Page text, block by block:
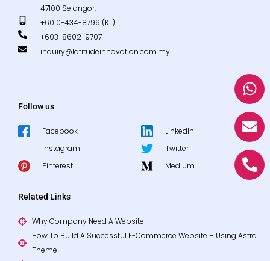
W
h
a
t
s
a
p
p
E
n
v
e
l
o
p
e
P
h
o
n
e
-
a
l
47100 Selangor.
+6010-434-8799 (KL)
+603-8602-9707
inquiry@latitudeinnovation.com.my
Follow us
Facebook
Instagram
Pinterest
LinkedIn
Twitter
Medium
Related Links
Why Company Need A Website
How To Build A Successful E-Commerce Website – Using Astra
Theme